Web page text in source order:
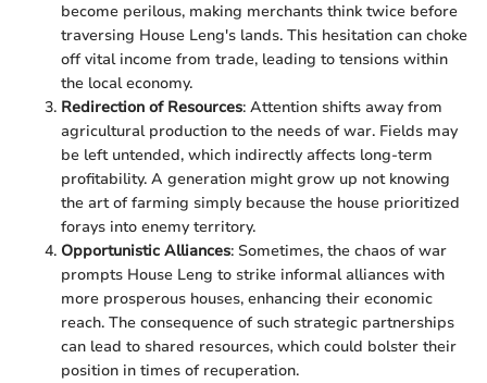
become perilous, making merchants think twice before
traversing House Leng's lands. This hesitation can choke
off vital income from trade, leading to tensions within
the local economy.
Redirection of Resources: Attention shifts away from
agricultural production to the needs of war. Fields may
be left untended, which indirectly affects long-term
profitability. A generation might grow up not knowing
the art of farming simply because the house prioritized
forays into enemy territory.
Opportunistic Alliances: Sometimes, the chaos of war
prompts House Leng to strike informal alliances with
more prosperous houses, enhancing their economic
reach. The consequence of such strategic partnerships
can lead to shared resources, which could bolster their
position in times of recuperation.